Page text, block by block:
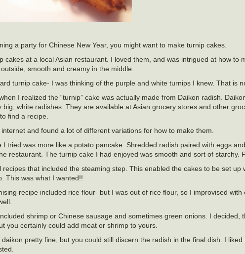
a party for Chinese New Year, you might want to make turnip cakes.
cakes at a local Asian restaurant. I loved them, and was intrigued at how to
smooth and creamy in the middle.
turnip cake- I was thinking of the purple and white turnips I knew. That is
I realized the “turnip” cake was actually made from Daikon radish.
big, white radishes. They are available at Asian grocery stores and other
find a recipe.
and found a lot of different variations for how to make them.
I tried was more like a potato pancake. Shredded radish paired with eggs
restaurant. The turnip cake I had enjoyed was smooth and sort of starchy.
recipes that included the steaming step. This enabled the cakes to be set
This was what I wanted!!
recipe included rice flour- but I was out of rice flour, so I improvised
shrimp or Chinese sausage and sometimes green onions. I decided,
you certainly could add meat or shrimp to yours.
pretty fine, but you could still discern the radish in the final dish. I